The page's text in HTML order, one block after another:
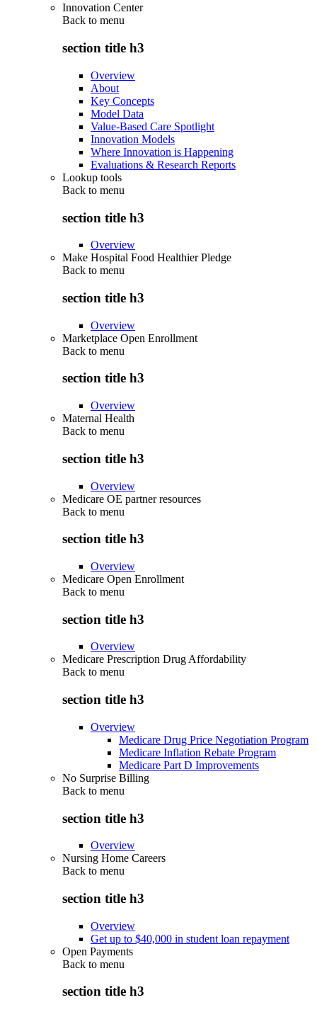
Innovation Center
Back to menu
section title h3
Overview
About
Key Concepts
Model Data
Value-Based Care Spotlight
Innovation Models
Where Innovation is Happening
Evaluations & Research Reports
Lookup tools
Back to menu
section title h3
Overview
Make Hospital Food Healthier Pledge
Back to menu
section title h3
Overview
Marketplace Open Enrollment
Back to menu
section title h3
Overview
Maternal Health
Back to menu
section title h3
Overview
Medicare OE partner resources
Back to menu
section title h3
Overview
Medicare Open Enrollment
Back to menu
section title h3
Overview
Medicare Prescription Drug Affordability
Back to menu
section title h3
Overview
Medicare Drug Price Negotiation Program
Medicare Inflation Rebate Program
Medicare Part D Improvements
No Surprise Billing
Back to menu
section title h3
Overview
Nursing Home Careers
Back to menu
section title h3
Overview
Get up to $40,000 in student loan repayment
Open Payments
Back to menu
section title h3